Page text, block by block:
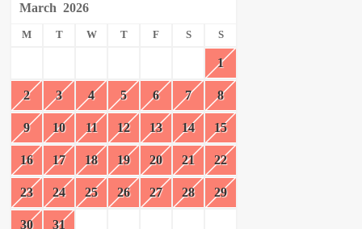
March 2026
M T W T F S S
1
2 3 4 5 6 7 8
9 10 11 12 13 14 15
16 17 18 19 20 21 22
23 24 25 26 27 28 29
30 31